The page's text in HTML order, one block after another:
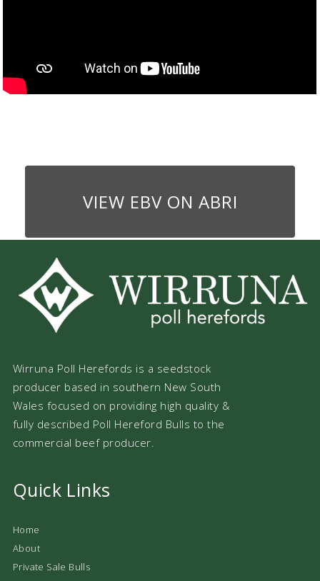
VIEW EBV ON ABRI
Wirruna Poll Herefords is a seedstock
producer based in southern New South
Wales focused on providing high quality &
fully described Poll Hereford Bulls to the
commercial beef producer.
Quick Links
Home
About
Private Sale Bulls